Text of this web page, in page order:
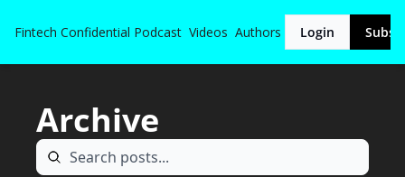
Fintech Confidential Podcast Videos Authors Login
Archive